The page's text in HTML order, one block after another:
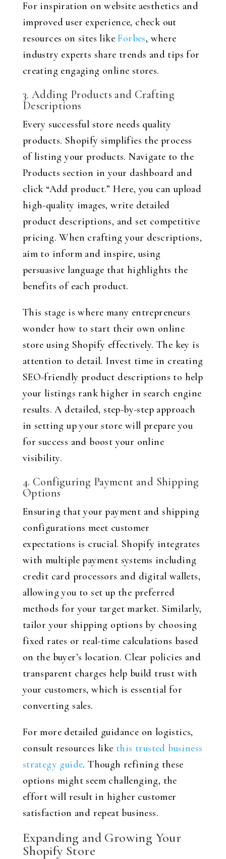
For inspiration on website aesthetics and
improved user experience, check out
resources on sites likeForbes, where
industry experts share trends and tips for
creating engaging online stores.
3. Adding Products and Crafting
Descriptions
Every successful store needs quality
products. Shopify simplifies the process
of listing your products. Navigate to the
Products section in your dashboard and
click “Add product.” Here, you can upload
high-quality images, write detailed
product descriptions, and set competitive
pricing. When crafting your descriptions,
aim to inform and inspire, using
persuasive language that highlights the
benefits of each product.
This stage is where many entrepreneurs
wonder how to start their own online
store using Shopify effectively. The key is
attention to detail. Invest time in creating
SEO-friendly product descriptions to help
your listings rank higher in search engine
results. A detailed, step-by-step approach
in setting up your store will prepare you
for success and boost your online
visibility.
4. Configuring Payment and Shipping
Options
Ensuring that your payment and shipping
configurations meet customer
expectations is crucial. Shopify integrates
with multiple payment systems including
credit card processors and digital wallets,
allowing you to set up the preferred
methods for your target market. Similarly,
tailor your shipping options by choosing
fixed rates or real-time calculations based
on the buyer’s location. Clear policies and
transparent charges help build trust with
your customers, which is essential for
converting sales.
For more detailed guidance on logistics,
consult resources like this trusted business
strategy guide. Though refining these
options might seem challenging, the
effort will result in higher customer
satisfaction and repeat business.
Expanding and Growing Your
Shopify Store